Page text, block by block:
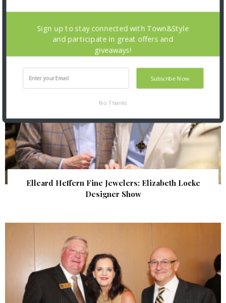
Elleard Heffern Fine Jewelers: Elizabeth Locke
Designer Show
Subscribe Now
Sign up to stay connected with Town&Style
and participate in great offers and
giveaways!
No Thanks